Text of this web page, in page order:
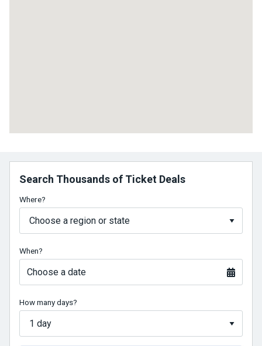
Search Thousands of Ticket Deals
Where?
When?
Choose a date
How many days?